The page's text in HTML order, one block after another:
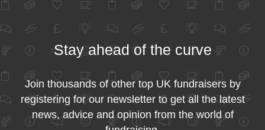
Stay ahead of the curve
Join thousands of other top UK fundraisers by
registering for our newsletter to get all the latest
news, advice and opinion from the world of